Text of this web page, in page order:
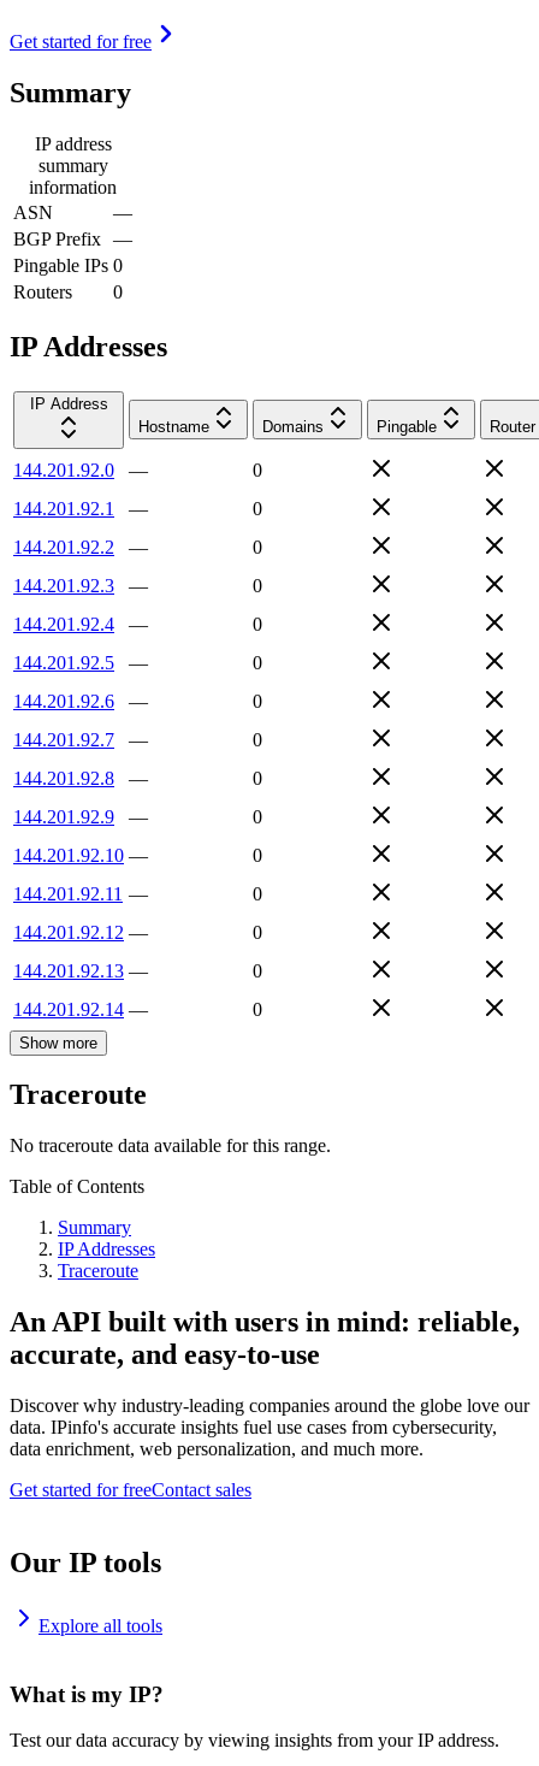
Get started for free
Summary
IP address
summary
information
ASN
—
BGP Prefix —
Pingable IPs 0
Routers
0
IP Addresses
IP Address
Hostname
Domains Pingable Router
144.201.92.0 —
0
144.201.92.1
—
0
144.201.92.2
—
0
144.201.92.3
—
0
144.201.92.4
—
0
144.201.92.5
—
0
144.201.92.6
—
0
144.201.92.7
—
0
144.201.92.8
—
0
144.201.92.9
—
0
144.201.92.10 —
0
144.201.92.11 —
0
144.201.92.12 —
0
144.201.92.13 —
0
144.201.92.14 — 0
Show more
Traceroute
No traceroute data available for this range.
Table of Contents
Summary
IP Addresses
Traceroute
An API built with users in mind: reliable,
accurate, and easy-to-use
Discover why industry-leading companies around the globe love our
data. IPinfo's accurate insights fuel use cases from cybersecurity,
data enrichment, web personalization, and much more.
Get started for freeContact sales
Our IP tools
Explore all tools
What is my IP?
Test our data accuracy by viewing insights from your IP address.